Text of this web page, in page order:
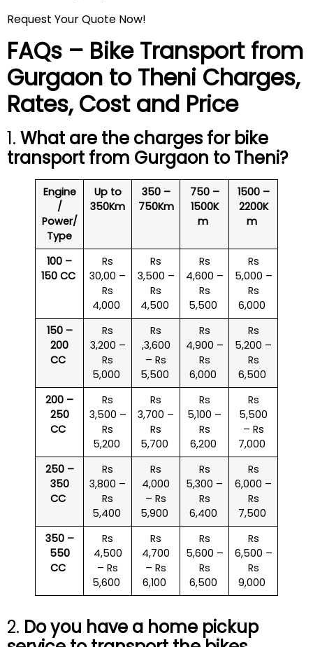
Request Your Quote Now!
FAQs – Bike Transport from
Gurgaon to Theni Charges,
Rates, Cost and Price
1. What are the charges for bike
transport from Gurgaon toTheni?
Engine
/
Power/
Type
Up to
350Km
350 –
750Km
750 –
1500K
m
1500 –
2200K
m
100 –
150 CC
Rs
30,00 –
Rs
4,000
Rs
3,500 –
Rs
4,500
Rs
4,600 –
Rs
5,500
Rs
5,000 –
Rs
6,000
150 –
200
CC
Rs
3,200 –
Rs
5,000
Rs
,3,600
– Rs
5,500
Rs
4,900 –
Rs
6,000
Rs
5,200 –
Rs
6,500
200 –
250
CC
Rs
3,500 –
Rs
5,200
Rs
3,700 –
Rs
5,700
Rs
5,100 –
Rs
6,200
Rs
5,500
– Rs
7,000
250 –
350
CC
Rs
3,800 –
Rs
5,400
Rs
4,000
– Rs
5,900
Rs
5,300 –
Rs
6,400
Rs
6,000 –
Rs
7,500
350 –
550
CC
Rs
4,500
– Rs
5,600
Rs
4,700
– Rs
6,100
Rs
5,600 –
Rs
6,500
Rs
6,500 –
Rs
9,000
2. Do you have a home pickup